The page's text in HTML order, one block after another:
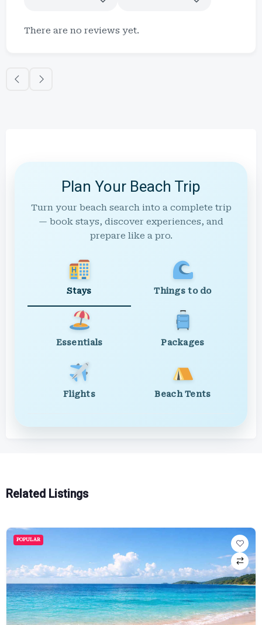
There are no reviews yet.
Plan Your Beach Trip
Turn your beach search into a complete trip
— book stays, discover experiences, and
prepare like a pro.
Stays Things to do
Essentials Packages
Flights Beach Tents
Related Listings
POPULAR